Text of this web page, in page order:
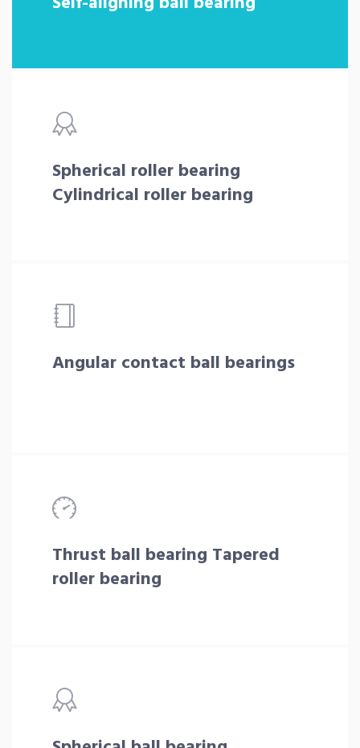
Spherical roller bearing
Cylindrical roller bearing
Angular contact ball bearings
Thrust ball bearing Tapered
roller bearing